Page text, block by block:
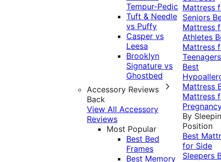
Tempur-Pedic
Tuft & Needle
vs Puffy
Casper vs
Leesa
Brooklyn
Signature vs
Ghostbed
Accessory Reviews
Back
View All Accessory
Reviews
Most Popular
Best Bed
Frames
Best Memory
Mattress
Seniors
Mattress
Athletes
Mattress
Teenagers
Best
Mattress
Mattress
By
Position
Best
for Side
Sleepers